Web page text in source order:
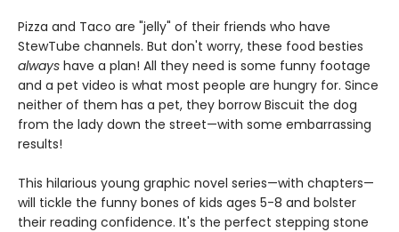
Pizza and Taco are "jelly" of their friends who have
StewTube channels. But don't worry, these food besties
always have a plan! All they need is some funny footage
and a pet video is what most people are hungry for. Since
neither of them has a pet, they borrow Biscuit the dog
from the lady down the street—with some embarrassing
results!
This hilarious young graphic novel series—with chapters—
will tickle the funny bones of kids ages 5-8 and bolster
their reading confidence. It's the perfect stepping stone